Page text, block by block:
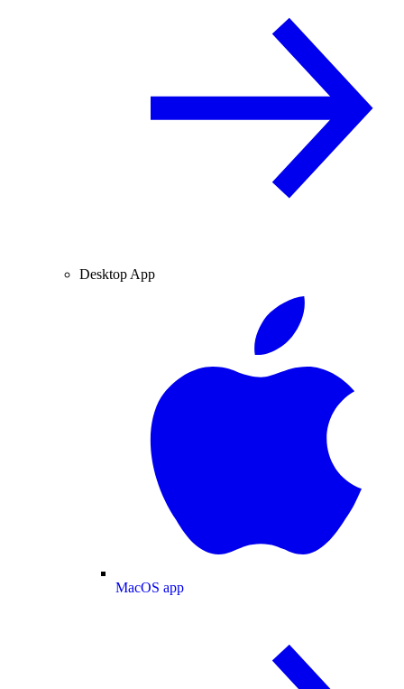
Desktop App
MacOS app